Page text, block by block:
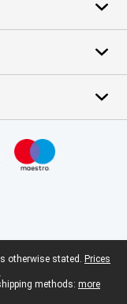
otherwise stated. Prices
methods: more